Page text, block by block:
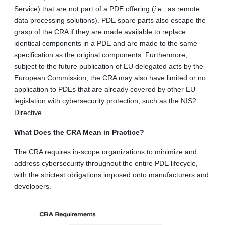
Service) that are not part of a PDE offering (i.e.
, as remote
data processing solutions). PDE spare parts also escape the
grasp of the CRA if they are made available to replace
identical components in a PDE and are made to the same
specification as the original components. Furthermore,
subject to the future publication of EU delegated acts by the
European Commission, the CRA may also have limited or no
application to PDEs that are already covered by other EU
legislation with cybersecurity protection, such as the NIS2
Directive.
What Does the CRA Mean in Practice?
The CRA requires in-scope organizations to minimize and
address cybersecurity throughout the entire PDE lifecycle,
with the strictest obligations imposed onto manufacturers and
developers.